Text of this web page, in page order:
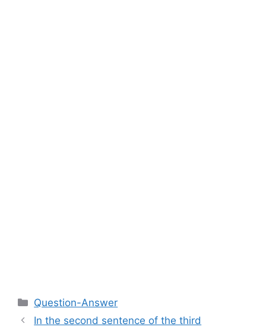
Categories
Question-Answer
In the second sentence of the third